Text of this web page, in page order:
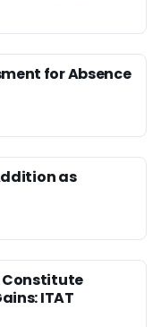
for Absence
as
Constitute
ITAT